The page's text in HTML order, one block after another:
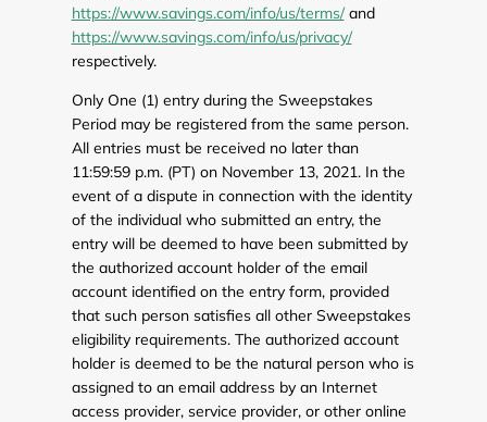
https://www.savings.com/info/us/terms/and
https://www.savings.com/info/us/privacy/
respectively.
Only One (1) entry during the Sweepstakes
Period may be registered from the same person.
All entries must be received no later than
11:59:59 p.m. (PT) on November 13, 2021. In the
event of a dispute in connection with the identity
of the individual who submitted an entry, the
entry will be deemed to have been submitted by
the authorized account holder of the email
account identified on the entry form, provided
that such person satisfies all other Sweepstakes
eligibility requirements. The authorized account
holder is deemed to be the natural person who is
assigned to an email address by an Internet
access provider, service provider, or other online